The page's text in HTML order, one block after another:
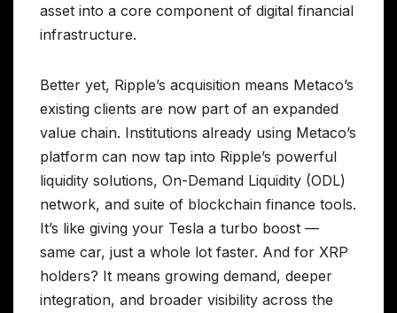
asset into a core component of digital financial
infrastructure.
Better yet, Ripple’s acquisition means Metaco’s
existing clients are now part of an expanded
value chain. Institutions already using Metaco’s
platform can now tap into Ripple’s powerful
liquidity solutions, On-Demand Liquidity (ODL)
network, and suite of blockchain finance tools.
It’s like giving your Tesla a turbo boost —
same car, just a whole lot faster. And for XRP
holders? It means growing demand, deeper
integration, and broader visibility across the